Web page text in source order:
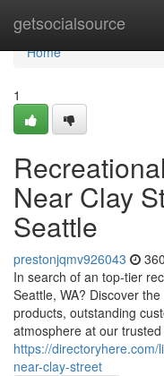
getsocialsource
Home
Home
1
Near Clay
Seattle
prestonjqmv926043
In search of an top-tier
Seattle, WA? Discover
products, outstanding
atmosphere at our trusted
https://
near-clay-street